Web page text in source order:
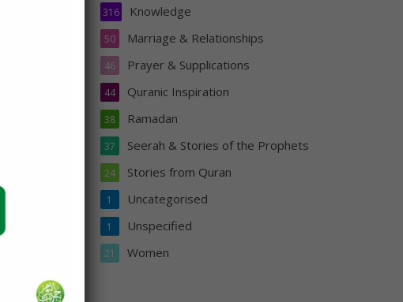
Verily
is
Knowledge
316
Marriage & Relationships
50
Prayer & Supplications
46
Quranic Inspiration
44
Ramadan
38
Seerah & Stories of the Prophets
37
Stories from Quran
24
Uncategorised
1
Unspecified
1
Women
21